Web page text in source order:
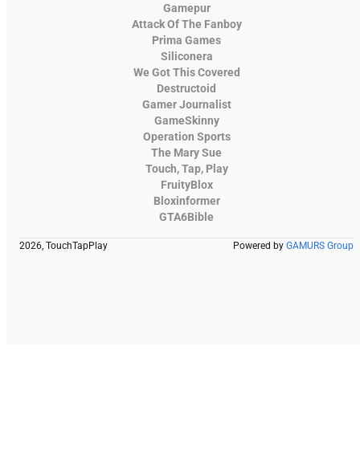
Gamepur
Attack Of The Fanboy
Prima Games
Siliconera
We Got This Covered
Destructoid
Gamer Journalist
GameSkinny
Operation Sports
The Mary Sue
Touch, Tap, Play
FruityBlox
Bloxinformer
GTA6Bible
2026, TouchTapPlay Powered by GAMURS Group